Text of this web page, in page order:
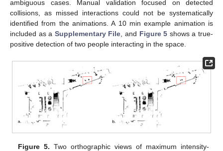
ambiguous cases. Manual validation focused on detected
collisions, as missed interactions could not be systematically
identified from the animations. A 10 min example animation is
included as a Supplementary File, and Figure 5 shows a true-
positive detection of two people interacting in the space.
Figure 5. Two orthographic views of maximum intensity-